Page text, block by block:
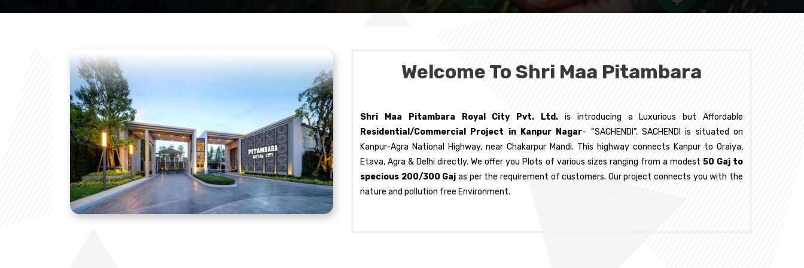
Welcome To Shri Maa Pitambara
Shri Maa Pitambara Royal City Pvt. Ltd. is introducing a Luxurious but Affordable
Residential/Commercial Project in Kanpur Nagar- “SACHENDI”. SACHENDI is situated on
Kanpur-Agra National Highway, near Chakarpur Mandi. This highway connects Kanpur to Oraiya,
Etava, Agra & Delhi directly. We offer you Plots of various sizes ranging from a modest 50 Gaj to
specious 200/300 Gaj as per the requirement of customers. Our project connects you with the
nature and pollution free Environment.